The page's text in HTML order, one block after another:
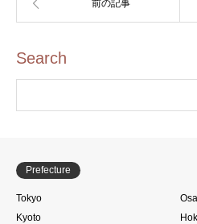
Search
Prefecture
Tokyo
Kyoto